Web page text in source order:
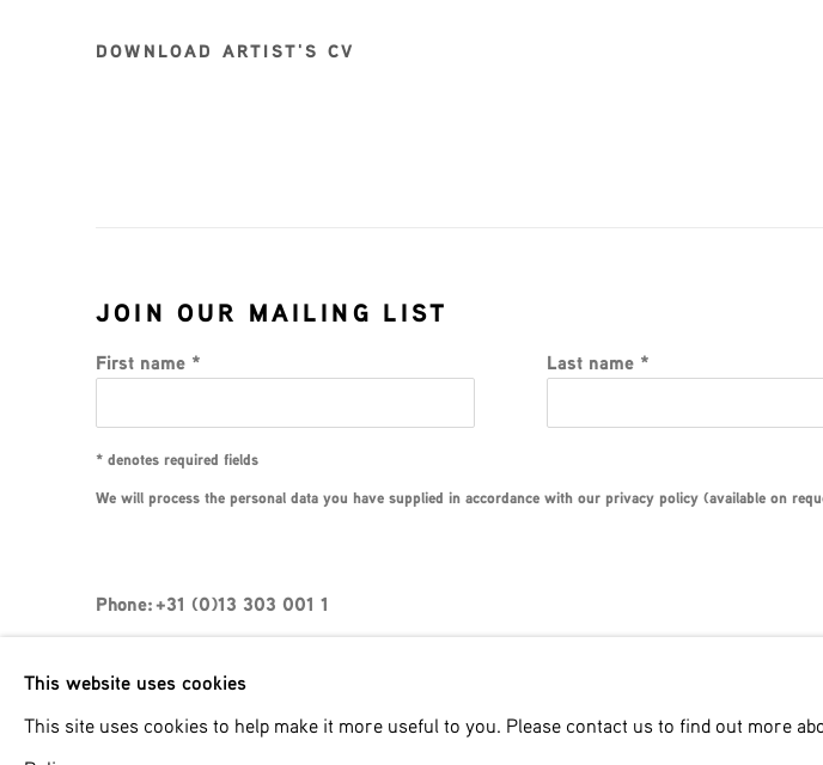
DOWNLOAD ARTIST'S CV
JOIN OUR MAILING LIST
First name * Last name *
* denotes required fields
We will process the personal data you have supplied in accordance with our privacy policy (available on
Phone: +31 (0)13 303 001 1
MANAGE COOKIES
COPYRIGHT © 2026 MPV GALLERY SITE BY ARTLOGIC
This website uses cookies
This site uses cookies to help make it more useful to you. Please contact us to find out more